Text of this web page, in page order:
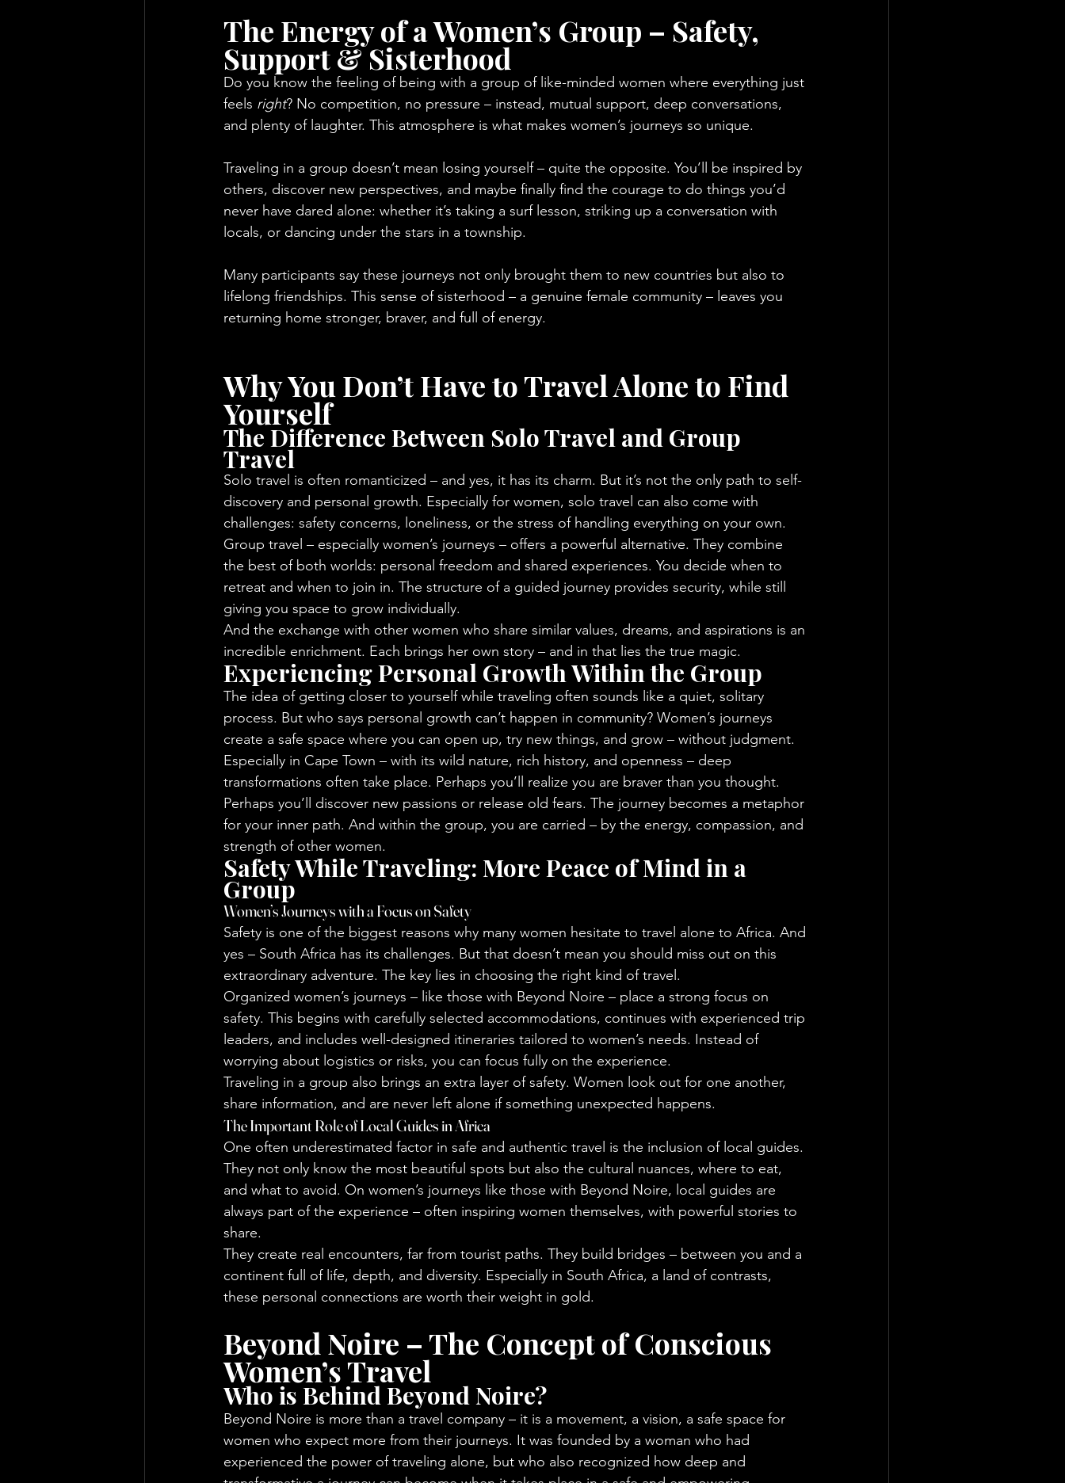
The Energy of a Women’s Group – Safety,
Support & Sisterhood
Do you know the feeling of being with a group of like-minded women where everything just
feels right? No competition, no pressure – instead, mutual support, deep conversations,
and plenty of laughter. This atmosphere is what makes women’s journeys so unique.
Traveling in a group doesn’t mean losing yourself – quite the opposite. You’ll be inspired by
others, discover new perspectives, and maybe finally find the courage to do things you’d
never have dared alone: whether it’s taking a surf lesson, striking up a conversation with
locals, or dancing under the stars in a township.
Many participants say these journeys not only brought them to new countries but also to
lifelong friendships. This sense of sisterhood – a genuine female community – leaves you
returning home stronger, braver, and full of energy.
Why You Don’t Have to Travel Alone to Find
Yourself
The Difference Between Solo Travel and Group
Travel
Solo travel is often romanticized – and yes, it has its charm. But it’s not the only path to self-
discovery and personal growth. Especially for women, solo travel can also come with
challenges: safety concerns, loneliness, or the stress of handling everything on your own.
Group travel – especially women’s journeys – offers a powerful alternative. They combine
the best of both worlds: personal freedom and shared experiences. You decide when to
retreat and when to join in. The structure of a guided journey provides security, while still
giving you space to grow individually.
And the exchange with other women who share similar values, dreams, and aspirations is an
incredible enrichment. Each brings her own story – and in that lies the true magic.
Experiencing Personal Growth Within the Group
The idea of getting closer to yourself while traveling often sounds like a quiet, solitary
process. But who says personal growth can’t happen in community? Women’s journeys
create a safe space where you can open up, try new things, and grow – without judgment.
Especially in Cape Town – with its wild nature, rich history, and openness – deep
transformations often take place. Perhaps you’ll realize you are braver than you thought.
Perhaps you’ll discover new passions or release old fears. The journey becomes a metaphor
for your inner path. And within the group, you are carried – by the energy, compassion, and
strength of other women.
Safety While Traveling: More Peace of Mind in a
Group
Women’s Journeys with a Focus on Safety
Safety is one of the biggest reasons why many women hesitate to travel alone to Africa. And
yes – South Africa has its challenges. But that doesn’t mean you should miss out on this
extraordinary adventure. The key lies in choosing the right kind of travel.
Organized women’s journeys – like those with Beyond Noire – place a strong focus on
safety. This begins with carefully selected accommodations, continues with experienced trip
leaders, and includes well-designed itineraries tailored to women’s needs. Instead of
worrying about logistics or risks, you can focus fully on the experience.
Traveling in a group also brings an extra layer of safety. Women look out for one another,
share information, and are never left alone if something unexpected happens.
The Important Role of Local Guides in Africa
One often underestimated factor in safe and authentic travel is the inclusion of local guides.
They not only know the most beautiful spots but also the cultural nuances, where to eat,
and what to avoid. On women’s journeys like those with Beyond Noire, local guides are
always part of the experience – often inspiring women themselves, with powerful stories to
share.
They create real encounters, far from tourist paths. They build bridges – between you and a
continent full of life, depth, and diversity. Especially in South Africa, a land of contrasts,
these personal connections are worth their weight in gold.
Beyond Noire – The Concept of Conscious
Women’s Travel
Who is Behind Beyond Noire?
Beyond Noire is more than a travel company – it is a movement, a vision, a safe space for
women who expect more from their journeys. It was founded by a woman who had
experienced the power of traveling alone, but who also recognized how deep and